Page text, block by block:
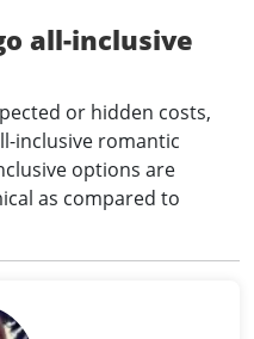
all-inclusive
or hidden costs,
inclusive romantic
options are
as compared to